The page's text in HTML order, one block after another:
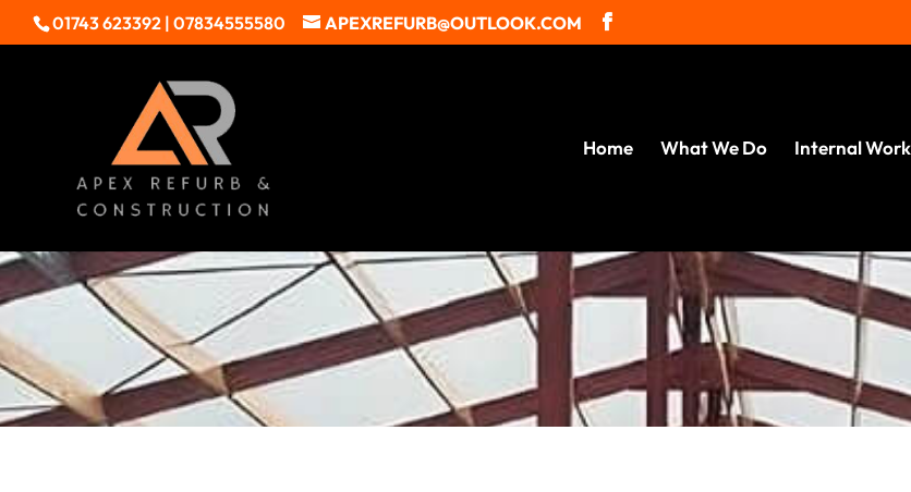
01743 623392 | 07834555580 APEXREFURB@OUTLOOK.COM
Home What We Do Internal Work